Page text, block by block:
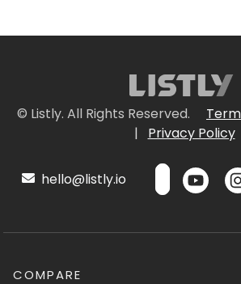
© Listly. All Rights Reserved.
|
Privacy Policy
hello@listly.io
COMPARE